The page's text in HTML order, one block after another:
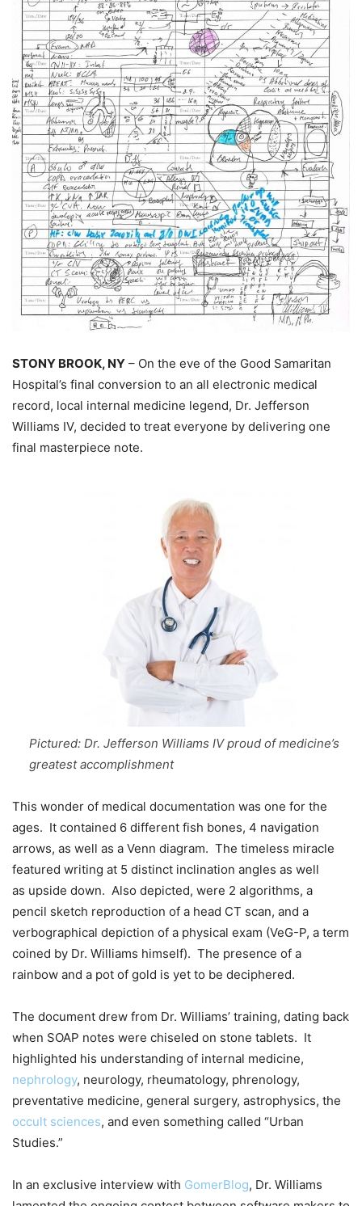
STONY BROOK, NY – On the eve of the Good Samaritan
Hospital’s final conversion to an all electronic medical
record, local internal medicine legend, Dr. Jefferson
Williams IV, decided to treat everyone by delivering one
final masterpiece note.
Pictured: Dr. Jefferson Williams IV proud of medicine’s
greatest accomplishment
This wonder of medical documentation was one for the
ages. It contained 6 different fish bones, 4 navigation
arrows, as well as a Venn diagram. The timeless miracle
featured writing at 5 distinct inclination angles as well
as upside down. Also depicted, were 2 algorithms, a
pencil sketch reproduction of a head CT scan, and a
verbographical depiction of a physical exam (VeG-P, a term
coined by Dr. Williams himself). The presence of a
rainbow and a pot of gold is yet to be deciphered.
The document drew from Dr. Williams’ training, dating back
when SOAP notes were chiseled on stone tablets. It
highlighted his understanding of internal medicine,
nephrology, neurology, rheumatology, phrenology,
preventative medicine, general surgery, astrophysics, the
occult sciences, and even something called “Urban
Studies.”
In an exclusive interview with GomerBlog, Dr. Williams